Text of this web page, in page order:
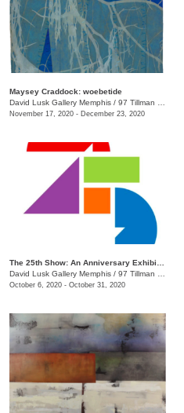
Maysey Craddock: woebetide
David Lusk Gallery Memphis / 97 Tillman St.
November 17, 2020 - December 23, 2020
David Lusk Gallery Memphis / 97 Tillman St.
October 6, 2020 - October 31, 2020